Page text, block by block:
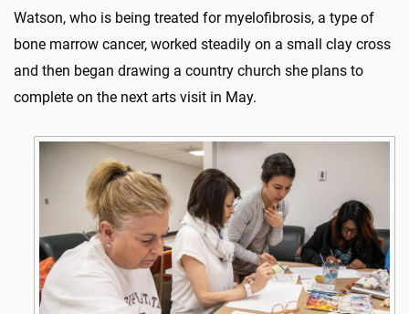
Watson, who is being treated for myelofibrosis, a type of
bone marrow cancer, worked steadily on a small clay cross
and then began drawing a country church she plans to
complete on the next arts visit in May.